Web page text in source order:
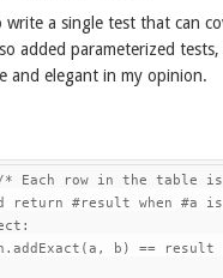
a single test that can
added parameterized tests,
and elegant in my opinion.
* Each row in the table
return #result when #a
:
.addExact (a , b ) == result